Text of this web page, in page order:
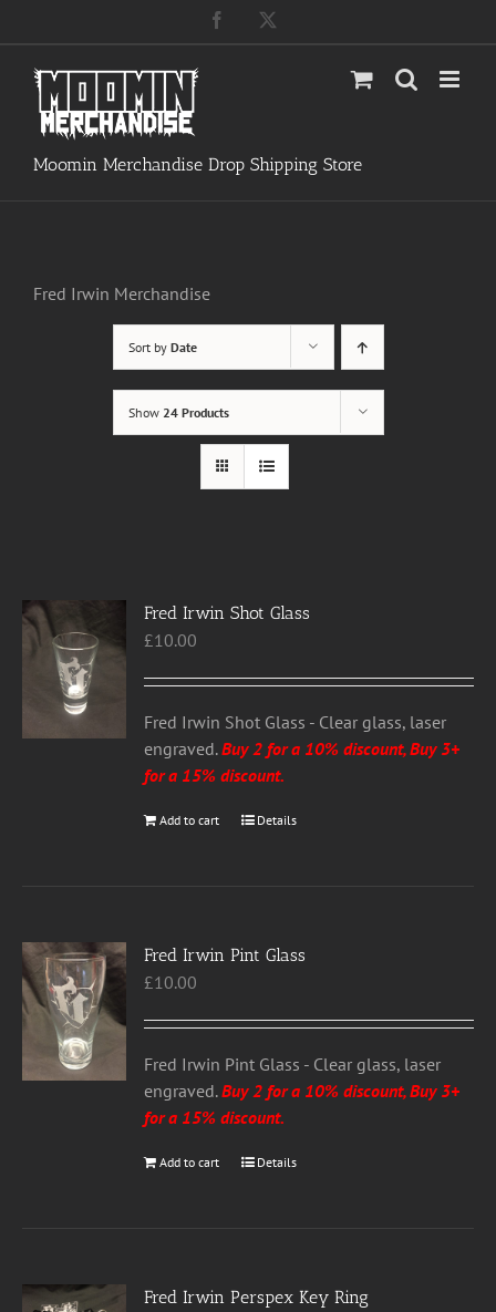
content
Facebook
Moomin Merchandise Drop Shipping Store
Fred Irwin Merchandise
Sort by Date
Show 24 Products
Fred Irwin Shot Glass
£10.00
Fred Irwin Shot Glass - Clear glass, laser
engraved.Buy 2 for a 10% discount, Buy 3+
for a 15% discount.
Add to cart Details
Fred Irwin Pint Glass
£10.00
Fred Irwin Pint Glass - Clear glass, laser
engraved.Buy 2 for a 10% discount, Buy 3+
for a 15% discount.
Add to cart Details
Fred Irwin Perspex Key Ring